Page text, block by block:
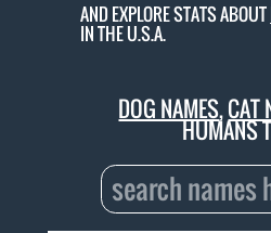
AND EXPLORE STATS ABOUT
IN THE U.S.A.
DOG NAMES,CAT
HUMANS